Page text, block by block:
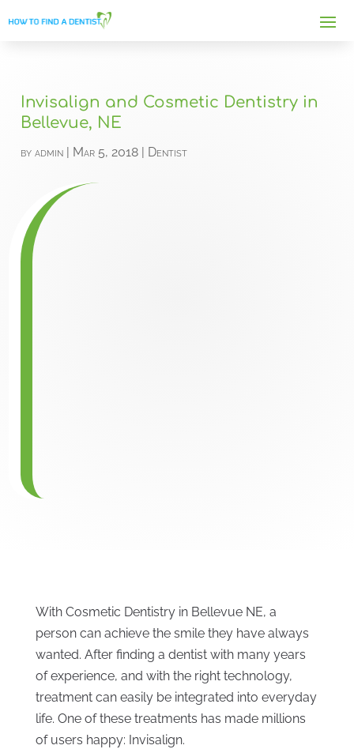
Invisalign and Cosmetic Dentistry in
Bellevue, NE
byadmin | Mar 5, 2018 | Dentist
With Cosmetic Dentistry in Bellevue NE, a
person can achieve the smile they have always
wanted. After finding a dentist with many years
of experience, and with the right technology,
treatment can easily be integrated into everyday
life. One of these treatments has made millions
of users happy: Invisalign.